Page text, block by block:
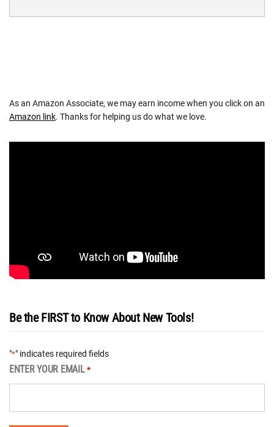
As an Amazon Associate, we may earn income when you click on an
Amazon link. Thanks for helping us do what we love.
Be the FIRST to Know About New Tools!
"*" indicates required fields
ENTER YOUR EMAIL *